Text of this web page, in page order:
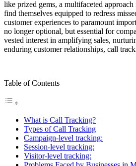
like prized gems, a multifaceted approach
find themselves equipped to redress
customer experiences to paramount
no longer optional, but essential for
vested interest in amplifying sales,
enduring customer relationships, call
Table of Contents
What is Call Tracking?
Types of Call Tracking
Campaign-level tracking:
Session-level tracking:
Visitor-level tracking: